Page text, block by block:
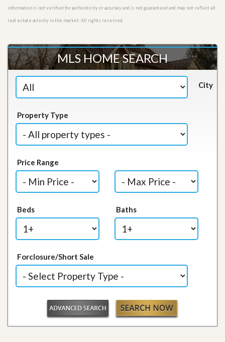
information is not verified for authenticity or accuracy and is not guaranteed and may not reflect all
real estate activity in the market. All rights reserved.
MLS HOME SEARCH
City
Property Type
Price Range
Beds Baths
Forclosure/Short Sale